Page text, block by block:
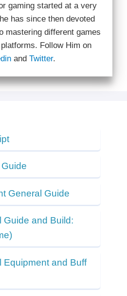
gaming started at a very
has since then devoted
mastering different games
Follow Him on
and Twitter.
General Guide
Guide and Build:
Equipment and Buff